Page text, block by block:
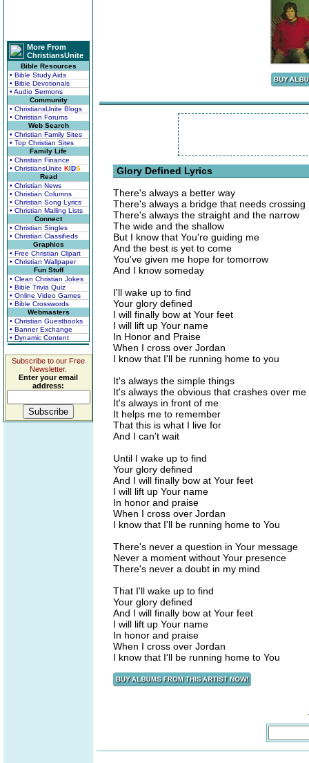
More From
ChristiansUnite
Bible Resources
• Bible Study Aids
• Bible Devotionals
• Audio Sermons
Community
• ChristiansUnite Blogs
• Christian Forums
Web Search
• Christian Family Sites
• Top Christian Sites
Family Life
• Christian Finance
• ChristiansUnite KIDS
Read
• Christian News
• Christian Columns
• Christian Song Lyrics
• Christian Mailing Lists
Connect
• Christian Singles
• Christian Classifieds
Graphics
• Free Christian Clipart
• Christian Wallpaper
Fun Stuff
• Clean Christian Jokes
• Bible Trivia Quiz
• Online Video Games
• Bible Crosswords
Webmasters
• Christian Guestbooks
• Banner Exchange
• Dynamic Content
Subscribe to our Free
Newsletter.
Enter your email
address:
Glory Defined Lyrics
There's always a better way
There's always a bridge that needs crossing
There's always the straight and the narrow
The wide and the shallow
But I know that You're guiding me
And the best is yet to come
You've given me hope for tomorrow
And I know someday
I'll wake up to find
Your glory defined
I will finally bow at Your feet
I will lift up Your name
In Honor and Praise
When I cross over Jordan
I know that I'll be running home to you
It's always the simple things
It's always the obvious that crashes over me
It's always in front of me
It helps me to remember
That this is what I live for
And I can't wait
Until I wake up to find
Your glory defined
And I will finally bow at Your feet
I will lift up Your name
In honor and praise
When I cross over Jordan
I know that I'll be running home to You
There's never a question in Your message
Never a moment without Your presence
There's never a doubt in my mind
That I'll wake up to find
Your glory defined
And I will finally bow at Your feet
I will lift up Your name
In honor and praise
When I cross over Jordan
I know that I'll be running home to You